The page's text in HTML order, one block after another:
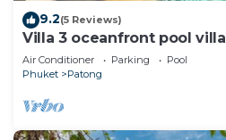
9.2(5 Reviews)
Villa 3 oceanfront pool villa
Air Conditioner Parking
Pool
Phuket
Patong